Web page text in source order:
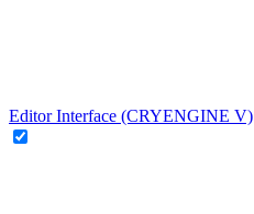
Editor Interface (CRYENGINE V)